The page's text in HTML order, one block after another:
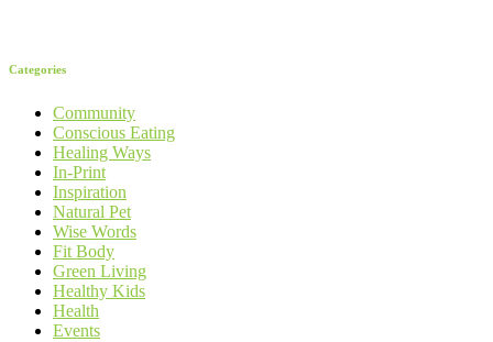
Categories
Community
Conscious Eating
Healing Ways
In-Print
Inspiration
Natural Pet
Wise Words
Fit Body
Green Living
Healthy Kids
Health
Events